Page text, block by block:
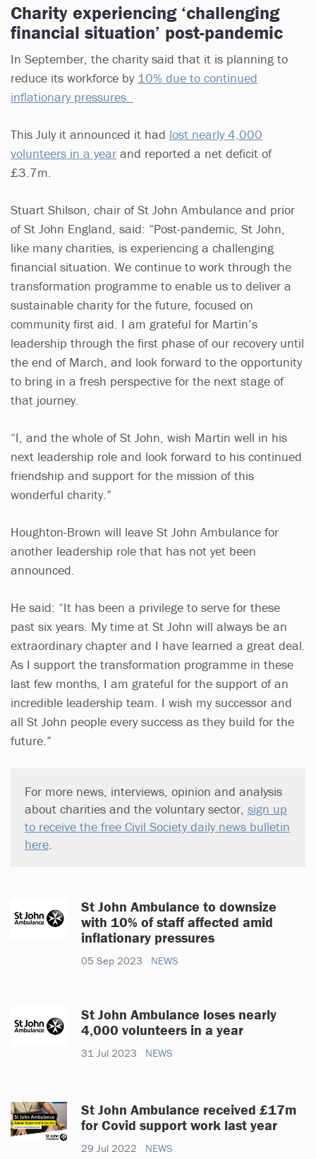
Charity experiencing ‘challenging
financial situation’ post-pandemic
In September, the charity said that it is planning to
reduce its workforce by 10% due to continued
inflationary pressures.
This July it announced it had lost nearly 4,000
volunteers in a year and reported a net deficit of
£3.7m.
Stuart Shilson, chair of St John Ambulance and prior
of St John England, said: “Post-pandemic, St John,
like many charities, is experiencing a challenging
financial situation. We continue to work through the
transformation programme to enable us to deliver a
sustainable charity for the future, focused on
community first aid. I am grateful for Martin’s
leadership through the first phase of our recovery until
the end of March, and look forward to the opportunity
to bring in a fresh perspective for the next stage of
that journey.
“I, and the whole of St John, wish Martin well in his
next leadership role and look forward to his continued
friendship and support for the mission of this
wonderful charity.”
Houghton-Brown will leave St John Ambulance for
another leadership role that has not yet been
announced.
He said: “It has been a privilege to serve for these
past six years. My time at St John will always be an
extraordinary chapter and I have learned a great deal.
As I support the transformation programme in these
last few months, I am grateful for the support of an
incredible leadership team. I wish my successor and
all St John people every success as they build for the
future.”
For more news, interviews, opinion and analysis
about charities and the voluntary sector, sign up
to receive the free Civil Society daily news bulletin
here.
St John Ambulance to downsize
with 10% of staff affected amid
inflationary pressures
05 Sep 2023 NEWS
St John Ambulance loses nearly
4,000 volunteers in a year
31 Jul 2023 NEWS
St John Ambulance received £17m
for Covid support work last year
29 Jul 2022 NEWS